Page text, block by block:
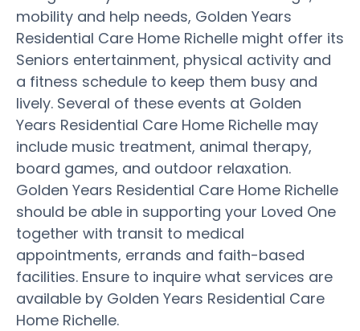
mobility and help needs, Golden Years
Residential Care Home Richelle might offer its
Seniors entertainment, physical activity and
a fitness schedule to keep them busy and
lively. Several of these events at Golden
Years Residential Care Home Richelle may
include music treatment, animal therapy,
board games, and outdoor relaxation.
Golden Years Residential Care Home Richelle
should be able in supporting your Loved One
together with transit to medical
appointments, errands and faith-based
facilities. Ensure to inquire what services are
available by Golden Years Residential Care
Home Richelle.